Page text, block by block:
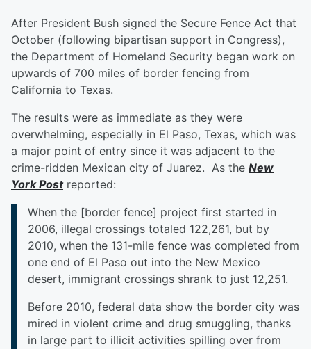
After President Bush signed the Secure Fence Act that
October (following bipartisan support in Congress),
the Department of Homeland Security began work on
upwards of 700 miles of border fencing from
California to Texas.
The results were as immediate as they were
overwhelming, especially in El Paso, Texas, which was
a major point of entry since it was adjacent to the
crime-ridden Mexican city of Juarez. As the New
York Postreported:
When the [border fence] project first started in
2006, illegal crossings totaled 122,261, but by
2010, when the 131-mile fence was completed from
one end of El Paso out into the New Mexico
desert, immigrant crossings shrank to just 12,251.
Before 2010, federal data show the border city was
mired in violent crime and drug smuggling, thanks
in large part to illicit activities spilling over from